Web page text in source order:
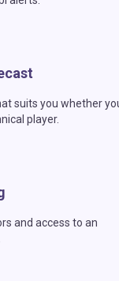
suits you whether
player.
and access to an